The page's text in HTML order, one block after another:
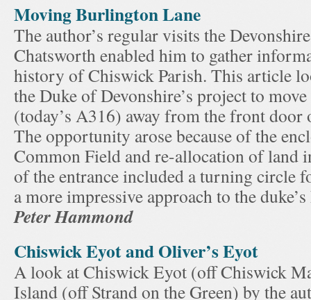
Moving Burlington Lane
The author’s regular visits the
Chatsworth enabled him to gather
history of Chiswick Parish. This article
the Duke of Devonshire’s project to
(today’s A316) away from the front
The opportunity arose because of the
Common Field and re-allocation of land
of the entrance included a turning circle
a more impressive approach to the duke’s
Peter Hammond
Chiswick Eyot and Oliver’s Eyot
A look at Chiswick Eyot (off Chiswick
Island (off Strand on the Green) by the